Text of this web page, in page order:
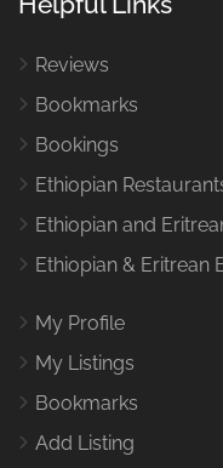
Reviews
Bookmarks
Bookings
Ethiopian
Ethiopian and
Ethiopian & Eritrean
My Profile
My Listings
Bookmarks
Add Listing